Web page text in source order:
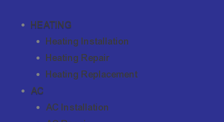
HEATING
Heating Installation
Heating Repair
Heating Replacement
AC
AC Installation